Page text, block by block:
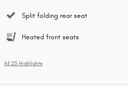
Split folding rear seat
Heated front seats
All 25 Highlights